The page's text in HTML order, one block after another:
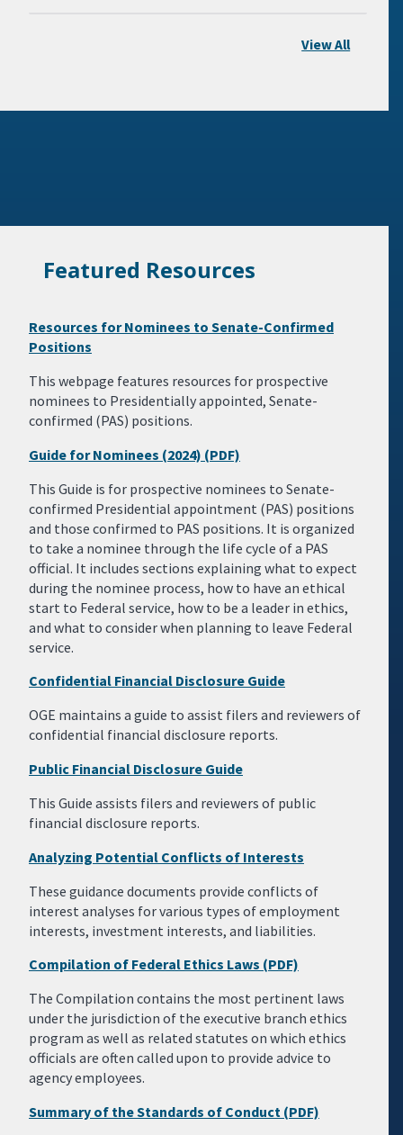
View All
Featured Resources
Resources for Nominees to Senate-Confirmed
Positions
This webpage features resources for prospective
nominees to Presidentially appointed, Senate-
confirmed (PAS) positions.
Guide for Nominees (2024) (PDF)
This Guide is for prospective nominees to Senate-
confirmed Presidential appointment (PAS) positions
and those confirmed to PAS positions. It is organized
to take a nominee through the life cycle of a PAS
official. It includes sections explaining what to expect
during the nominee process, how to have an ethical
start to Federal service, how to be a leader in ethics,
and what to consider when planning to leave Federal
service.
Confidential Financial Disclosure Guide
OGE maintains a guide to assist filers and reviewers of
confidential financial disclosure reports.
Public Financial Disclosure Guide
This Guide assists filers and reviewers of public
financial disclosure reports.
Analyzing Potential Conflicts of Interests
These guidance documents provide conflicts of
interest analyses for various types of employment
interests, investment interests, and liabilities.
Compilation of Federal Ethics Laws (PDF)
The Compilation contains the most pertinent laws
under the jurisdiction of the executive branch ethics
program as well as related statutes on which ethics
officials are often called upon to provide advice to
agency employees.
Summary of the Standards of Conduct (PDF)